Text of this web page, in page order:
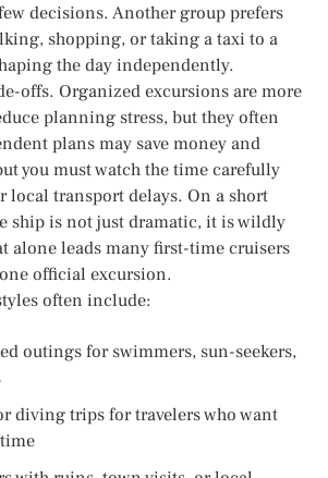
decisions. Another group prefers
shopping, or taking a taxi to a
the day independently.
offs. Organized excursions are more
planning stress, but they often
plans may save money and
you must watch the time carefully
local transport delays. On a short
ship is not just dramatic, it is wildly
alone leads many first-time cruisers
official excursion.
often include:
outings for swimmers, sun-seekers,
diving trips for travelers who want